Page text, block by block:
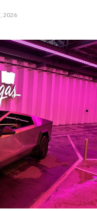
2026